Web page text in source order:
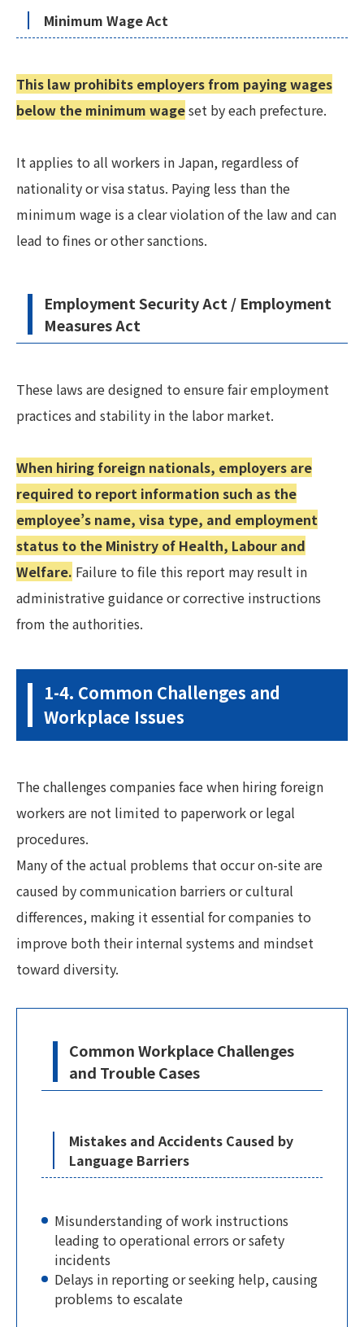
Minimum Wage Act
This law prohibits employers from paying wages
below the minimum wageset by each prefecture.
It applies to all workers in Japan, regardless of
nationality or visa status. Paying less than the
minimum wage is a clear violation of the law and can
lead to fines or other sanctions.
Employment Security Act / Employment
Measures Act
These laws are designed to ensure fair employment
practices and stability in the labor market.
When hiring foreign nationals, employers are
required to report information such as the
employee’s name, visa type, and employment
status to the Ministry of Health, Labour and
Welfare. Failure to file this report may result in
administrative guidance or corrective instructions
from the authorities.
1-4. Common Challenges and
Workplace Issues
The challenges companies face when hiring foreign
workers are not limited to paperwork or legal
procedures.
Many of the actual problems that occur on-site are
caused by communication barriers or cultural
differences, making it essential for companies to
improve both their internal systems and mindset
toward diversity.
Common Workplace Challenges
and Trouble Cases
Mistakes and Accidents Caused by
Language Barriers
Misunderstanding of work instructions
leading to operational errors or safety
incidents
Delays in reporting or seeking help, causing
problems to escalate